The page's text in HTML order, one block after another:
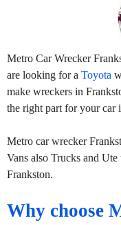
Metro Car Wrecker
are looking for a Toyota
make wreckers in
the right part for your car
Metro car wrecker
Vans also Trucks and
Frankston.
Why choose